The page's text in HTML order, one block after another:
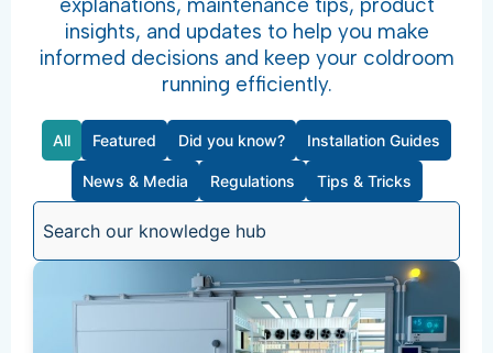
insights, and updates to help you make
informed decisions and keep your coldroom
running efficiently.
Featured Did you know? Installation Guides
News & Media Regulations Tips & Tricks
All